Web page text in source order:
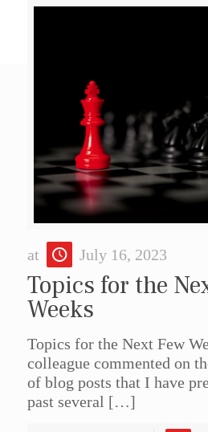
at July 16, 2023
Topics for the
Weeks
Topics for the Next Few
colleague commented on
of blog posts that I have
past several […]